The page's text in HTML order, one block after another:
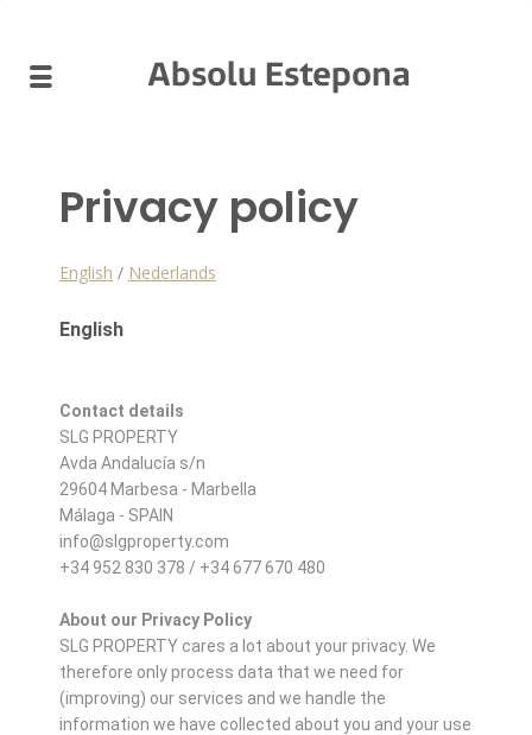
Absolu Estepona
Privacy policy
English / Nederlands
English
Contact details
SLG PROPERTY
Avda Andalucía s/n
29604 Marbesa - Marbella
Málaga - SPAIN
info@slgproperty.com
+34 952 830 378 / +34 677 670 480
About our Privacy Policy
SLG PROPERTY cares a lot about your privacy. We
therefore only process data that we need for
(improving) our services and we handle the
information we have collected about you and your use